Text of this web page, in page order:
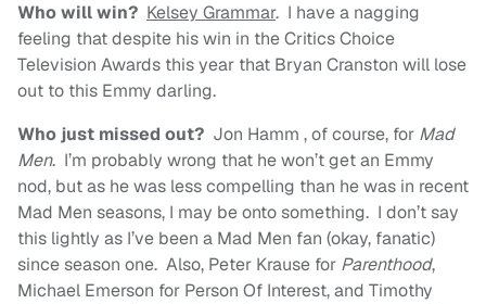
Who will win? Kelsey Grammar. I have a nagging
feeling that despite his win in the Critics Choice
Television Awards this year that Bryan Cranston will lose
out to this Emmy darling.
Who just missed out? Jon Hamm , of course, for Mad
Men. I’m probably wrong that he won’t get an Emmy
nod, but as he was less compelling than he was in recent
Mad Men seasons, I may be onto something. I don’t say
this lightly as I’ve been a Mad Men fan (okay, fanatic)
since season one. Also, Peter Krause for Parenthood,
Michael Emerson for Person Of Interest, and Timothy